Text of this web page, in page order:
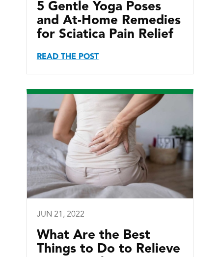
5 Gentle Yoga Poses
and At-Home Remedies
for Sciatica Pain Relief
READ THE POST
JUN 21, 2022
What Are the Best
Things to Do to Relieve